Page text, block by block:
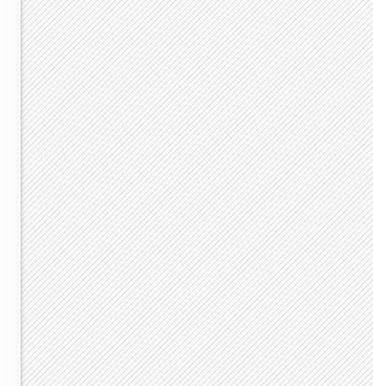
2017 2018 2019 2020 2021
2022
4 4 5 1 9
18
4.83333 4.66667 4.08333 6.91667 4.33333 22.9167